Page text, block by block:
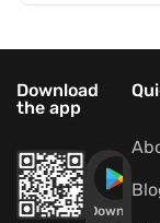
Download
the app
Download